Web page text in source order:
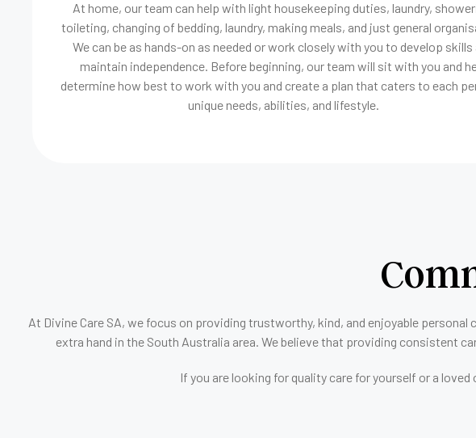
At home, our team can help with light housekeeping duties, laundry,
toileting, changing of bedding, laundry, making meals, and just general
We can be as hands-on as needed or work closely with you to develop skills
maintain independence. Before beginning, our team will sit with you and
determine how best to work with you and create a plan that caters to each
unique needs, abilities, and lifestyle.
At Divine Care SA, we focus on providing trustworthy, kind, and enjoyable
extra hand in the South Australia area. We believe that providing consistent
If you are looking for quality care for yourself or a